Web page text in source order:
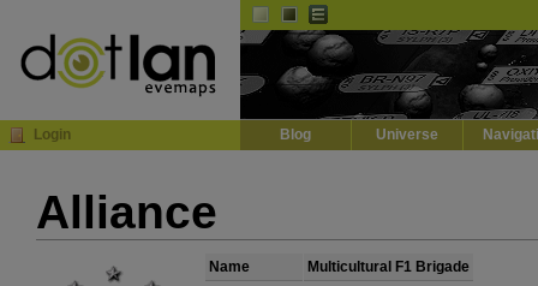
Login Blog Universe
Alliance
Name
Multicultural F1 Brigade